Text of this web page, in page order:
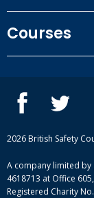
Privacy Policy
Our people
Case studies
Complaint
Courses
ISEP courses
British Safety
Mental health
2026 British Safety
A company limited by
4618713 at Office
Registered Charity